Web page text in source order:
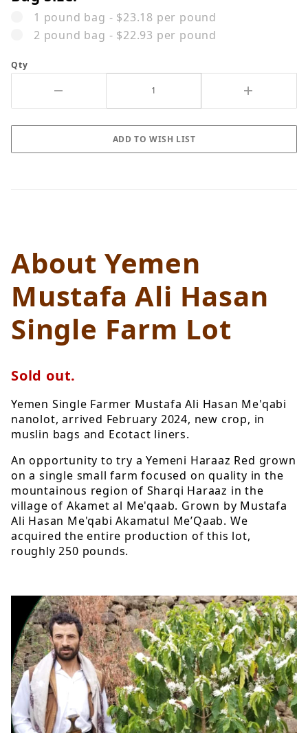
1 pound bag - $23.18 per pound
2 pound bag - $22.93 per pound
Qty
About Yemen
Mustafa Ali Hasan
Single Farm Lot
Sold out.
Yemen Single Farmer Mustafa Ali Hasan Me'qabi
nanolot, arrived February 2024, new crop, in
muslin bags and Ecotact liners.
An opportunity to try a Yemeni Haraaz Red grown
on a single small farm focused on quality in the
mountainous region of Sharqi Haraaz in the
village of Akamet al Me'qaab. Grown by Mustafa
Ali Hasan Me'qabi Akamatul Me’Qaab. We
acquired the entire production of this lot,
roughly 250 pounds.